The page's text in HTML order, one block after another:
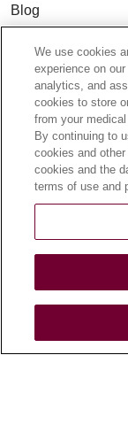
Blog
Community Benefit
En Español
HEALTH &
Blog
Health Risk
Patient Videos
Podcasts
We use cookies
experience on
analytics, and
cookies to store
from your
By continuing to
cookies and
cookies and the
terms of use and